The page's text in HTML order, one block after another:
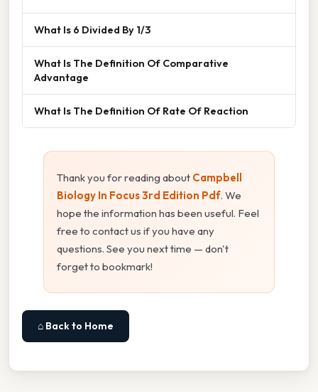
What Is 6 Divided By 1/3
What Is The Definition Of Comparative
Advantage
What Is The Definition Of Rate Of Reaction
Thank you for reading about Campbell
Biology In Focus 3rd Edition Pdf. We
hope the information has been useful. Feel
free to contact us if you have any
questions. See you next time — don't
forget to bookmark!
⌂ Back to Home